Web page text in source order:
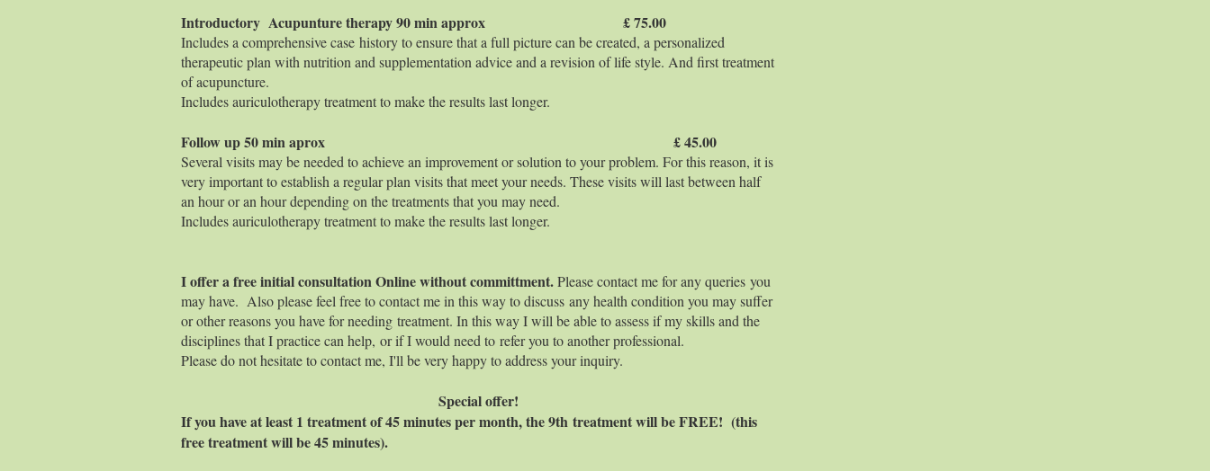
Introductory Acupunture therapy 90 min approx £ 75.00
Includes a comprehensive case history to ensure that a full picture can be created, a personalized
therapeutic plan with nutrition and supplementation advice and a revision of life style. And first treatment
of acupuncture.
Includes auriculotherapy treatment to make the results last longer.
Follow up 50 min aprox £ 45.00
Several visits may be needed to achieve an improvement or solution to your problem. For this reason, it is
very important to establish a regular plan visits that meet your needs. These visits will last between half
an hour or an hour depending on the treatments that you may need.
Includes auriculotherapy treatment to make the results last longer.
I offer a free initial consultation Online without committment.Please contact me for any queries you
may have. Also please feel free to contact me in this way to discuss any health condition you may suffer
or other reasons you have for needing treatment. In this way I will be able to assess if my skills and the
disciplines that I practice can help, or if I would need to refer you to another professional.
Please do not hesitate to contact me, I'll be very happy to address your inquiry.
Special offer!
If you have at least 1 treatment of 45 minutes per month, the 9th treatment will be FREE! (this
free treatment will be 45 minutes).